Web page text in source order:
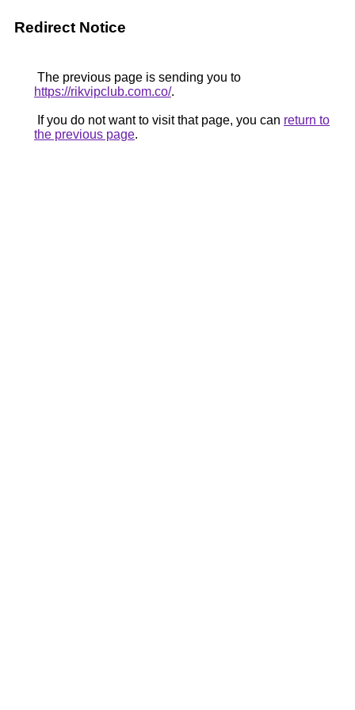
Redirect Notice
The previous page is sending you to
https://rikvipclub.com.co/.
If you do not want to visit that page, you can return to
the previous page.